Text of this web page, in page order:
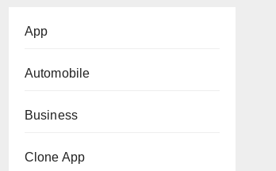
App
Automobile
Business
Clone App